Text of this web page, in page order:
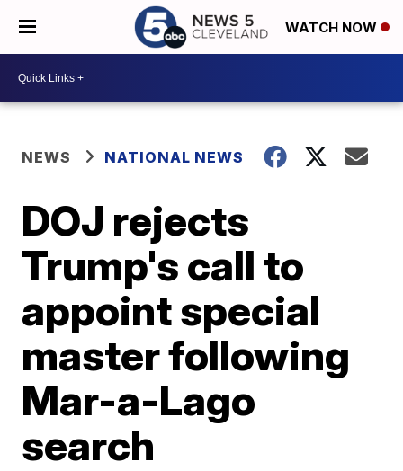
WATCH NOW
NEWS NATIONAL NEWS
DOJ rejects
Trump's call to
appoint special
master following
Mar-a-Lago
search